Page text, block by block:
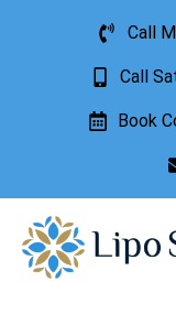
Call
Call
Book